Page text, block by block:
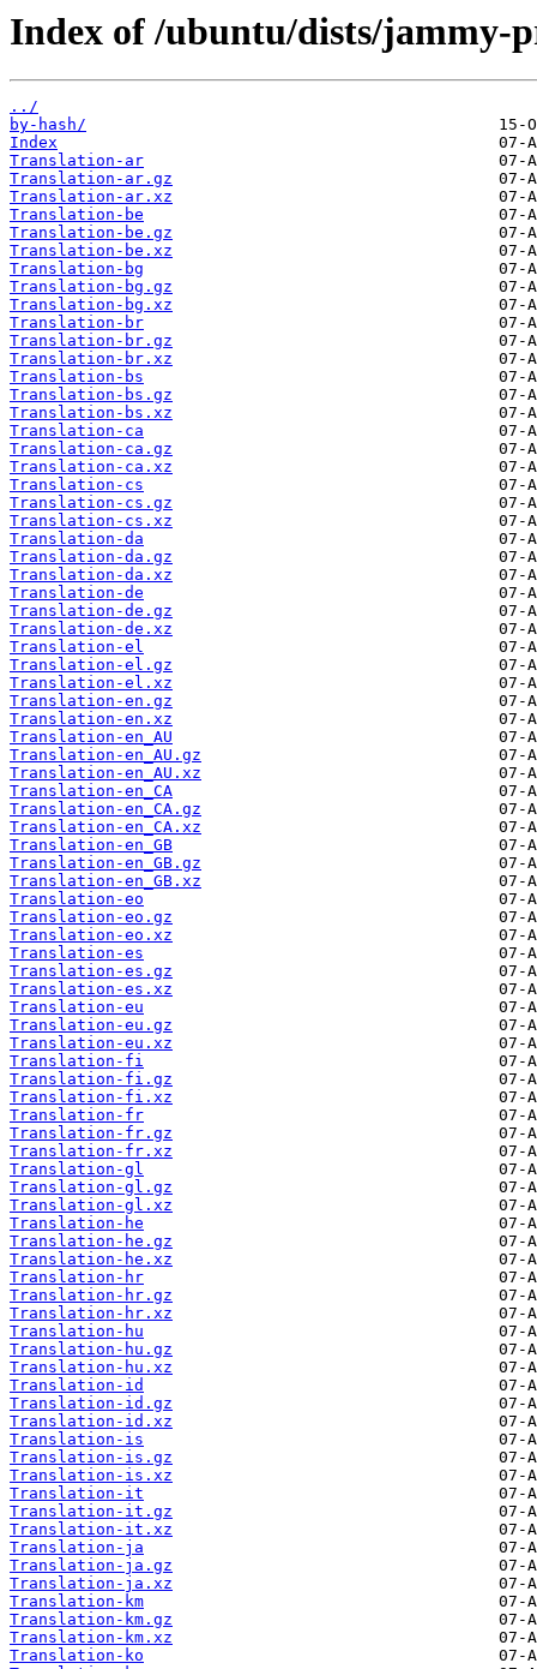
Index of /ubuntu/dists/jammy-
../
by-hash/
Index
Translation-ar
Translation-ar.gz
Translation-ar.xz
Translation-be
Translation-be.gz
Translation-be.xz
Translation-bg
Translation-bg.gz
Translation-bg.xz
Translation-br
Translation-br.gz
Translation-br.xz
Translation-bs
Translation-bs.gz
Translation-bs.xz
Translation-ca
Translation-ca.gz
Translation-ca.xz
Translation-cs
Translation-cs.gz
Translation-cs.xz
Translation-da
Translation-da.gz
Translation-da.xz
Translation-de
Translation-de.gz
Translation-de.xz
Translation-el
Translation-el.gz
Translation-el.xz
Translation-en.gz
Translation-en.xz
Translation-en_AU
Translation-en_AU.gz
Translation-en_AU.xz
Translation-en_CA
Translation-en_CA.gz
Translation-en_CA.xz
Translation-en_GB
Translation-en_GB.gz
Translation-en_GB.xz
Translation-eo
Translation-eo.gz
Translation-eo.xz
Translation-es
Translation-es.gz
Translation-es.xz
Translation-eu
Translation-eu.gz
Translation-eu.xz
Translation-fi
Translation-fi.gz
Translation-fi.xz
Translation-fr
Translation-fr.gz
Translation-fr.xz
Translation-gl
Translation-gl.gz
Translation-gl.xz
Translation-he
Translation-he.gz
Translation-he.xz
Translation-hr
Translation-hr.gz
Translation-hr.xz
Translation-hu
Translation-hu.gz
Translation-hu.xz
Translation-id
Translation-id.gz
Translation-id.xz
Translation-is
Translation-is.gz
Translation-is.xz
Translation-it
Translation-it.gz
Translation-it.xz
Translation-ja
Translation-ja.gz
Translation-ja.xz
Translation-km
Translation-km.gz
Translation-km.xz
Translation-ko